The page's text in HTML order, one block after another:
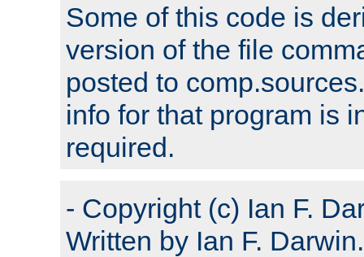
Some of this code is
version of the file
posted to
info for that program is
required.
- Copyright (c) Ian F.
Written by Ian F. Darwin.